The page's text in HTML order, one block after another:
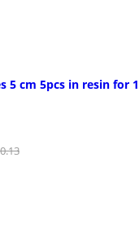
5 cm 5pcs in resin for